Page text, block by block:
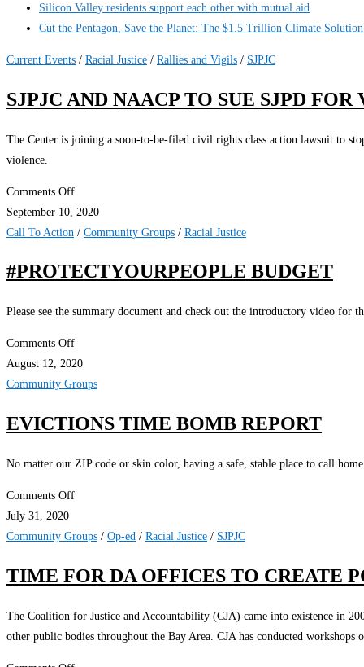
Silicon Valley residents support each other with mutual aid
Cut the Pentagon, Save the Planet: The $1.5 Trillion Climate
Current Events / Racial Justice / Rallies and Vigils / SJPJC
SJPJC AND NAACP TO SUE SJPD
The Center is joining a soon-to-be-filed civil rights class action lawsuit to
violence.
Comments Offon
SJPJC
and
to
SJPD
Demonstrators
September 10, 2020
Call To Action / Community Groups / Racial Justice
#PROTECTYOURPEOPLE BUDGET
Please see the summary document and check out the introductory video
Comments Offon
#ProtectYourPeople
Budget
August 12, 2020
Community Groups
EVICTIONS TIME BOMB REPORT
No matter our ZIP code or skin color, having a safe, stable place to call
Comments Offon
Time
Report
July 31, 2020
Community Groups / Op-ed / Racial Justice / SJPJC
TIME FOR DA OFFICES TO CREATE
The Coalition for Justice and Accountability (CJA) came into existence in
other public bodies throughout the Bay Area. CJA has conducted workshops